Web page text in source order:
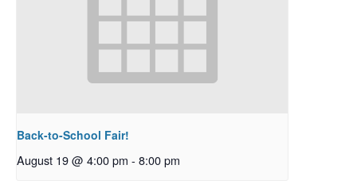
Back-to-School Fair!
August 19 @ 4:00 pm - 8:00 pm